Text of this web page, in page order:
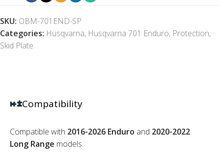
SKU: OBM-701END-SP
Categories: Husqvarna, Husqvarna 701 Enduro, Protection,
Skid Plate
Compatibility
Compatible with 2016-2026 Enduro and 2020-2022
Long Range models.